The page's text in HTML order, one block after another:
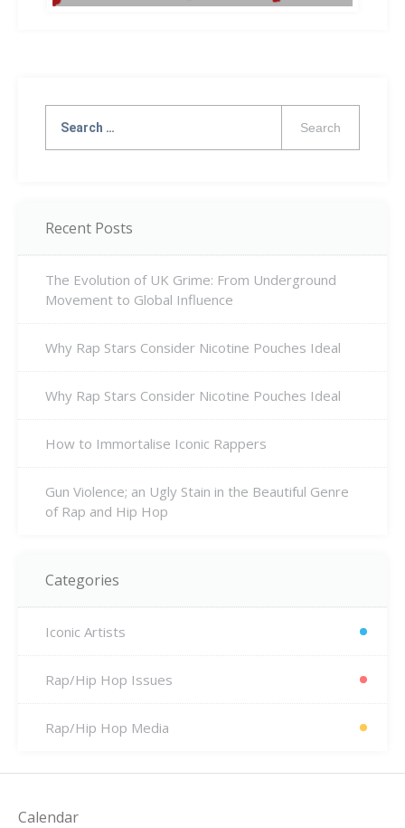
for:
Recent Posts
The Evolution of UK Grime: From Underground
Movement to Global Influence
Why Rap Stars Consider Nicotine Pouches Ideal
Why Rap Stars Consider Nicotine Pouches Ideal
How to Immortalise Iconic Rappers
Gun Violence; an Ugly Stain in the Beautiful Genre
of Rap and Hip Hop
Categories
Iconic Artists
Rap/Hip Hop Issues
Rap/Hip Hop Media
Calendar